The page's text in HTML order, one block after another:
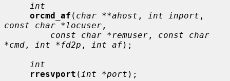
int
orcmd_af ( char **ahost , int inport
const char *locuser ,
const char *remuser , const char
*cmd , int *fd2p , int af);
int
rresvport ( int *port );